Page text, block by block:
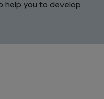
help you to develop